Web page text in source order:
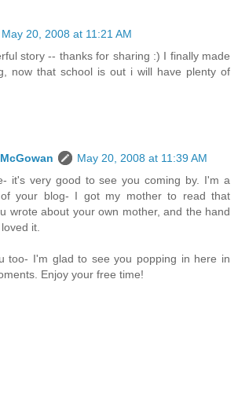
May 20, 2008 at 11:21 AM
story -- thanks for sharing :) I finally made
now that school is out i will have plenty of
May 20, 2008 at 11:39 AM
it's very good to see you coming by. I'm a
your blog- I got my mother to read that
wrote about your own mother, and the hand
it.
too- I'm glad to see you popping in here in
Enjoy your free time!